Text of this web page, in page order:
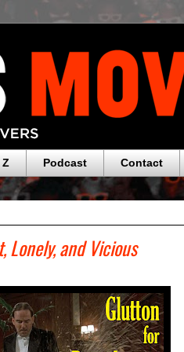
Z Podcast Contact
Lonely, and Vicious